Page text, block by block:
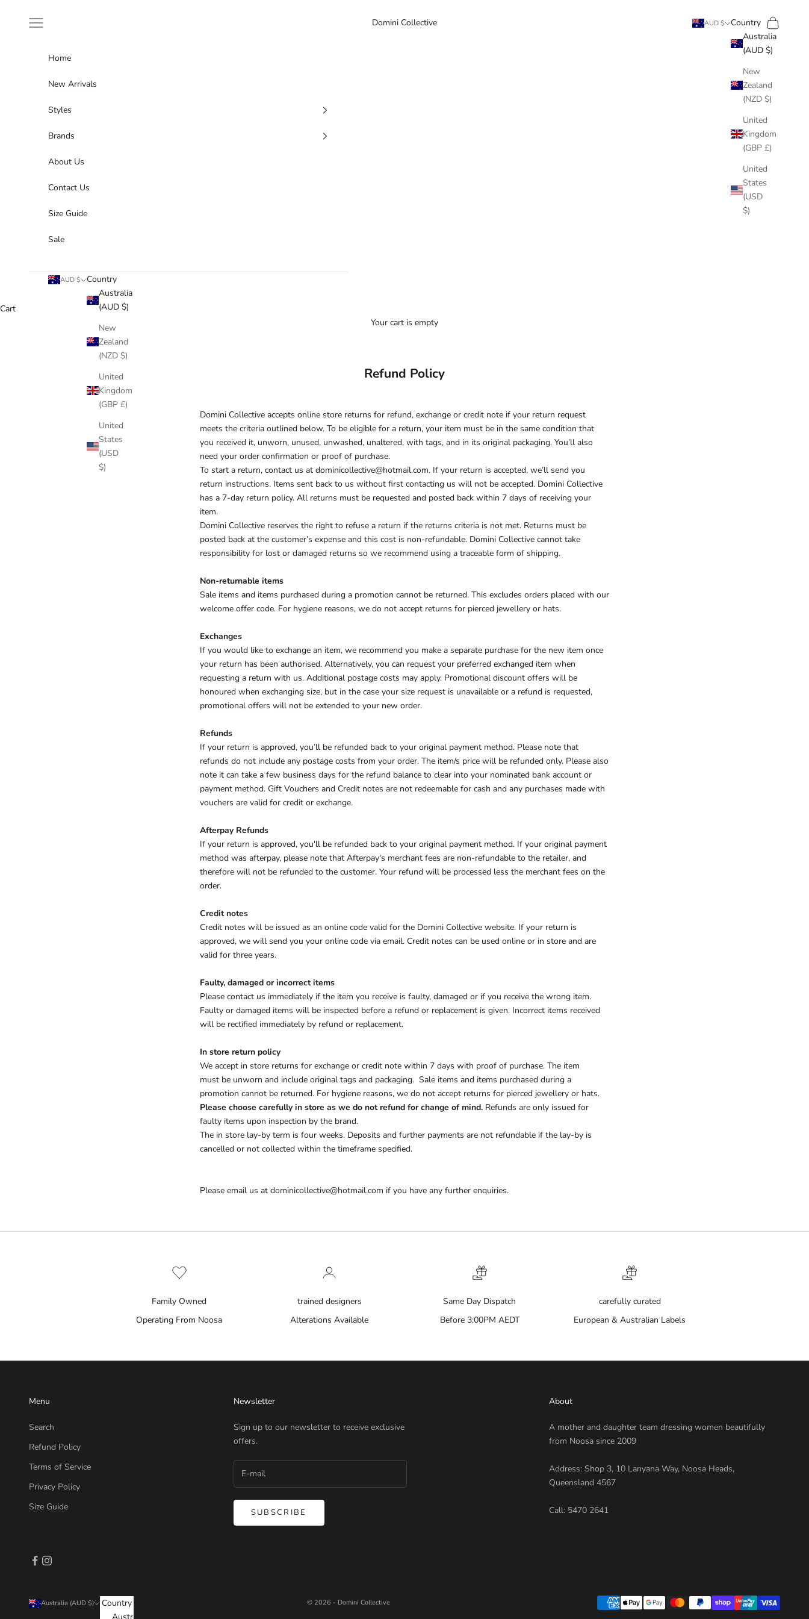
Domini Collective
Navigation menu AUD $
Country
Australia
(AUD $)
New
Zealand
(NZD $)
United
Kingdom
(GBP £)
United
States
(USD
$)
Search
Cart
Home
New Arrivals
Styles
Brands
About Us
Contact Us
Size Guide
Sale
AUD $
Country
Australia
(AUD $)
New
Zealand
(NZD $)
United
Kingdom
(GBP £)
United
States
(USD
$)
Cart
Your cart is empty
Refund Policy
Domini Collective accepts online store returns for refund, exchange or credit note if your return request
meets the criteria outlined below. To be eligible for a return, your item must be in the same condition that
you received it, unworn, unused, unwashed, unaltered, with tags, and in its original packaging. You’ll also
need your order confirmation or proof of purchase.
To start a return, contact us at dominicollective@hotmail.com. If your return is accepted, we’ll send you
return instructions. Items sent back to us without first contacting us will not be accepted. Domini Collective
has a 7-day return policy. All returns must be requested and posted back within 7 days of receiving your
item.
Domini Collective reserves the right to refuse a return if the returns criteria is not met. Returns must be
posted back at the customer’s expense and this cost is non-refundable. Domini Collective cannot take
responsibility for lost or damaged returns so we recommend using a traceable form of shipping.
Non-returnable items
Sale items and items purchased during a promotion cannot be returned. This excludes orders placed with our
welcome offer code. For hygiene reasons, we do not accept returns for pierced jewellery or hats.
Exchanges
If you would like to exchange an item, we recommend you make a separate purchase for the new item once
your return has been authorised. Alternatively, you can request your preferred exchanged item when
requesting a return with us. Additional postage costs may apply. Promotional discount offers will be
honoured when exchanging size, but in the case your size request is unavailable or a refund is requested,
promotional offers will not be extended to your new order.
Refunds
If your return is approved, you’ll be refunded back to your original payment method. Please note that
refunds do not include any postage costs from your order. The item/s price will be refunded only. Please also
note it can take a few business days for the refund balance to clear into your nominated bank account or
payment method. Gift Vouchers and Credit notes are not redeemable for cash and any purchases made with
vouchers are valid for credit or exchange.
Afterpay Refunds
If your return is approved, you'll be refunded back to your original payment method. If your original payment
method was afterpay, please note that Afterpay's merchant fees are non-refundable to the retailer, and
therefore will not be refunded to the customer. Your refund will be processed less the merchant fees on the
order.
Credit notes
Credit notes will be issued as an online code valid for the Domini Collective website. If your return is
approved, we will send you your online code via email. Credit notes can be used online or in store and are
valid for three years.
Faulty, damaged or incorrect items
Please contact us immediately if the item you receive is faulty, damaged or if you receive the wrong item.
Faulty or damaged items will be inspected before a refund or replacement is given. Incorrect items received
will be rectified immediately by refund or replacement.
In store return policy
We accept in store returns for exchange or credit note within 7 days with proof of purchase. The item
must be unworn and include original tags and packaging. Sale items and items purchased during a
promotion cannot be returned. For hygiene reasons, we do not accept returns for pierced jewellery or hats.
Please choose carefully in store as we do not refund for change of mind. Refunds are only issued for
faulty items upon inspection by the brand.
The in store lay-by term is four weeks. Deposits and further payments are not refundable if the lay-by is
cancelled or not collected within the timeframe specified.
Please email us at dominicollective@hotmail.com if you have any further enquiries.
Family Owned
Operating From Noosa
trained designers
Alterations Available
Same Day Dispatch
Before 3:00PM AEDT
carefully curated
European & Australian Labels
Menu
Search
Refund Policy
Terms of Service
Privacy Policy
Size Guide
Newsletter
Sign up to our newsletter to receive exclusive
offers.
SUBSCRIBE
About
A mother and daughter team dressing women beautifully
from Noosa since 2009
Address: Shop 3, 10 Lanyana Way, Noosa Heads,
Queensland 4567
Call: 5470 2641
Australia (AUD $)
Country
© 2026 - Domini Collective